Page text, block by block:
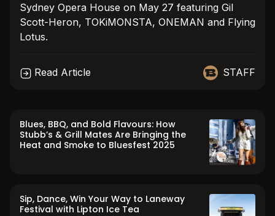
Sydney Opera House on May 27 featuring Gil
Scott-Heron, TOKiMONSTA, ONEMAN and Flying
Lotus.
Read Article STAFF
Blues, BBQ, and Bold Flavours: How
Stubb’s & Grill Mates Are Bringing the
Heat and Smoke to Bluesfest 2025
Sip, Dance, Win Your Way to Laneway
Festival with Lipton Ice Tea